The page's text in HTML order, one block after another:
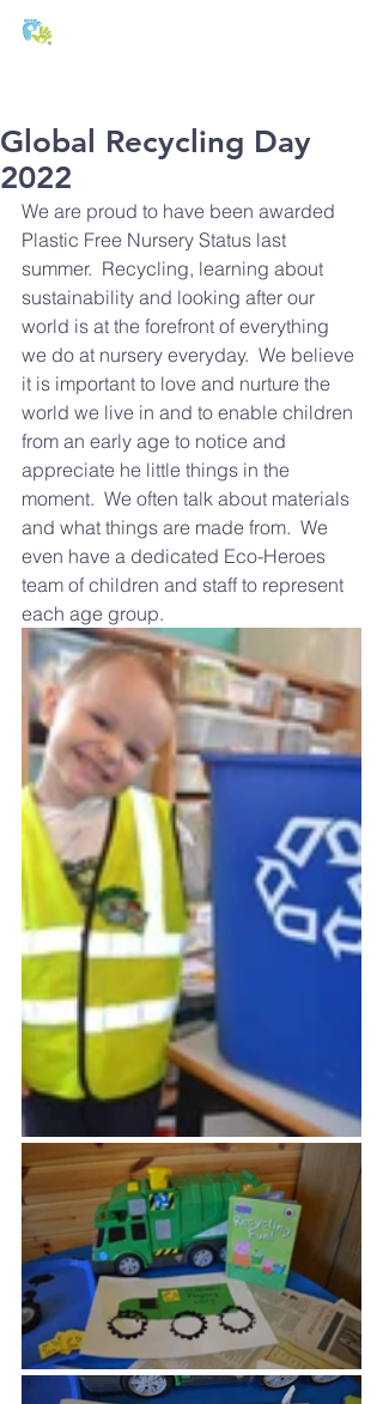
Global Recycling Day
2022
We are proud to have been awarded
Plastic Free Nursery Status last
summer.  Recycling, learning about
sustainability and looking after our
world is at the forefront of everything
we do at nursery everyday.  We believe
it is important to love and nurture the
world we live in and to enable children
from an early age to notice and
appreciate he little things in the
moment.  We often talk about materials
and what things are made from.  We
even have a dedicated Eco-Heroes
team of children and staff to represent
each age group.